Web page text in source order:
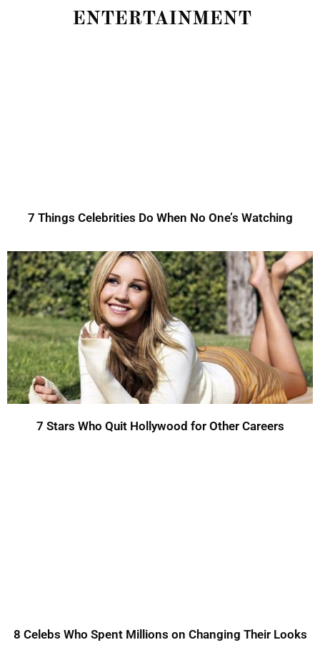
ENTERTAINMENT
7 Things Celebrities Do When No One’s Watching
7 Stars Who Quit Hollywood for Other Careers
8 Celebs Who Spent Millions on Changing Their Looks